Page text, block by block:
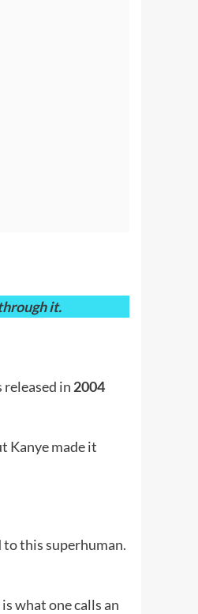
it.
released in 2004
Kanye made it
this superhuman.
what one calls an